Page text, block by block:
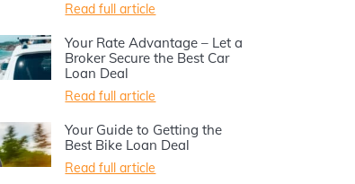
Read full article
Your Rate Advantage – Let a
Broker Secure the Best Car
Loan Deal
Read full article
Your Guide to Getting the
Best Bike Loan Deal
Read full article